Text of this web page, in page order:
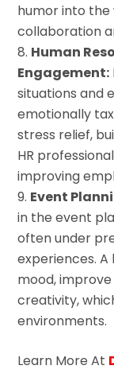
humor into
collaboration
Human
Engagement:
situations and
emotionally
stress relief,
HR
improving
Event
in the event
often under
experiences.
mood,
creativity,
environments.
Learn More At